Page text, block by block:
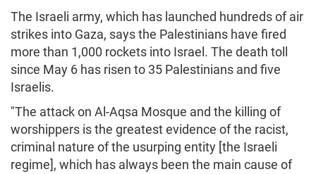
The Israeli army, which has launched hundreds of air
strikes into Gaza, says the Palestinians have fired
more than 1,000 rockets into Israel. The death toll
since May 6 has risen to 35 Palestinians and five
Israelis.
"The attack on Al-Aqsa Mosque and the killing of
worshippers is the greatest evidence of the racist,
criminal nature of the usurping entity [the Israeli
regime], which has always been the main cause of